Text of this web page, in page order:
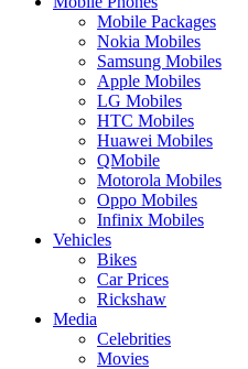
Mobile Packages
Nokia Mobiles
Samsung Mobiles
Apple Mobiles
LG Mobiles
HTC Mobiles
Huawei Mobiles
QMobile
Motorola Mobiles
Oppo Mobiles
Infinix Mobiles
Vehicles
Bikes
Car Prices
Rickshaw
Media
Celebrities
Movies